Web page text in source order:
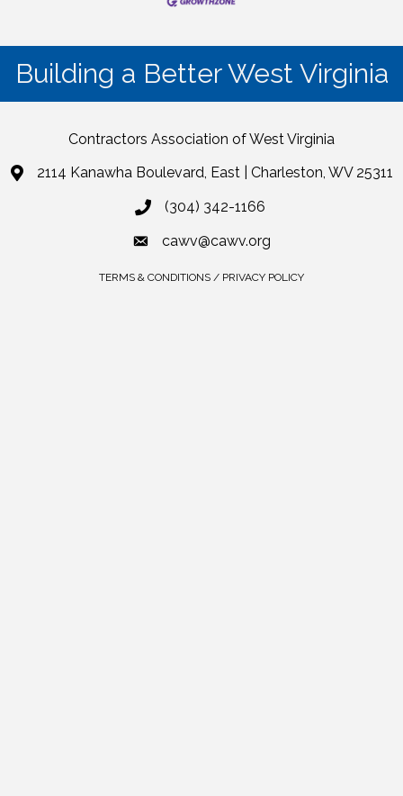
Building a Better West Virginia
Contractors Association of West Virginia
2114 Kanawha Boulevard, East | Charleston, WV 25311
(304) 342-1166
cawv@cawv.org
TERMS & CONDITIONS / PRIVACY POLICY